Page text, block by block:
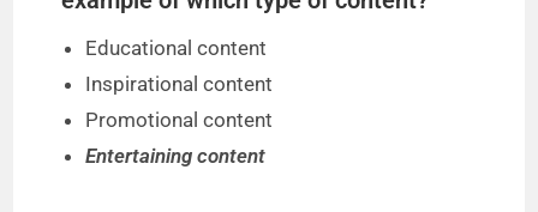
Educational content
Inspirational content
Promotional content
Entertaining content